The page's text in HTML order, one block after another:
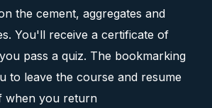
the cement, aggregates and
You'll receive a certificate of
pass a quiz. The bookmarking
to leave the course and resume
when you return